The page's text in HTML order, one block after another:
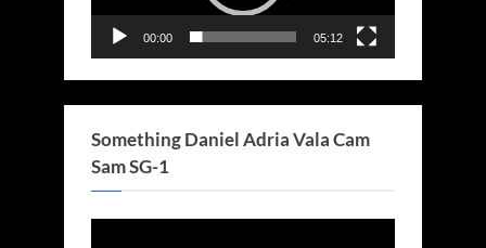
00:00 05:12
Something Daniel Adria Vala Cam
Sam SG-1